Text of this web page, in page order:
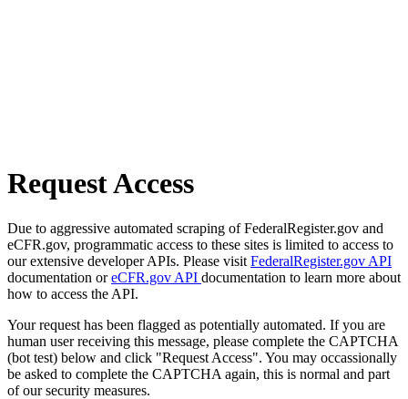
Request Access
Due to aggressive automated scraping of FederalRegister.gov and
eCFR.gov, programmatic access to these sites is limited to access to
our extensive developer APIs. Please visit FederalRegister.gov API
documentation oreCFR.gov API documentation to learn more about
how to access the API.
Your request has been flagged as potentially automated. If you are
human user receiving this message, please complete the CAPTCHA
(bot test) below and click "Request Access". You may occassionally
be asked to complete the CAPTCHA again, this is normal and part
of our security measures.